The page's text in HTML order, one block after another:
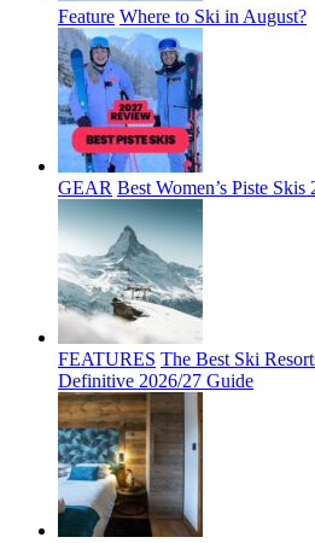
Feature Where to Ski in August?
GEAR Best Women’s Piste
FEATURES The Best Ski
Definitive 2026/27 Guide